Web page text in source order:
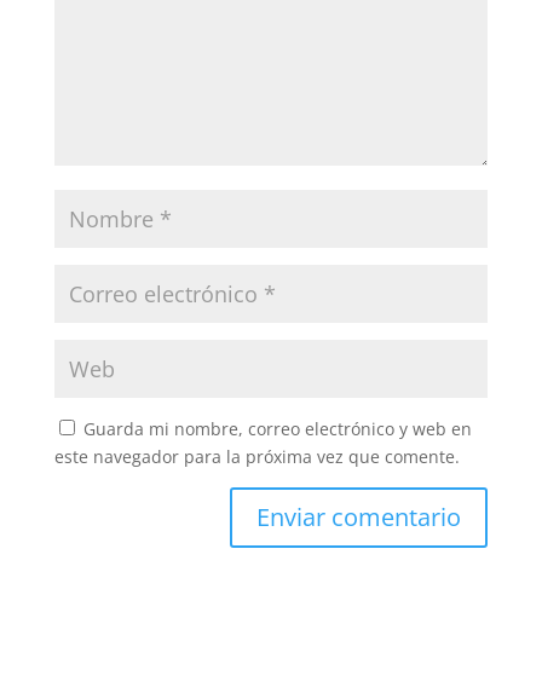
Guarda mi nombre, correo electrónico y web en
este navegador para la próxima vez que comente.